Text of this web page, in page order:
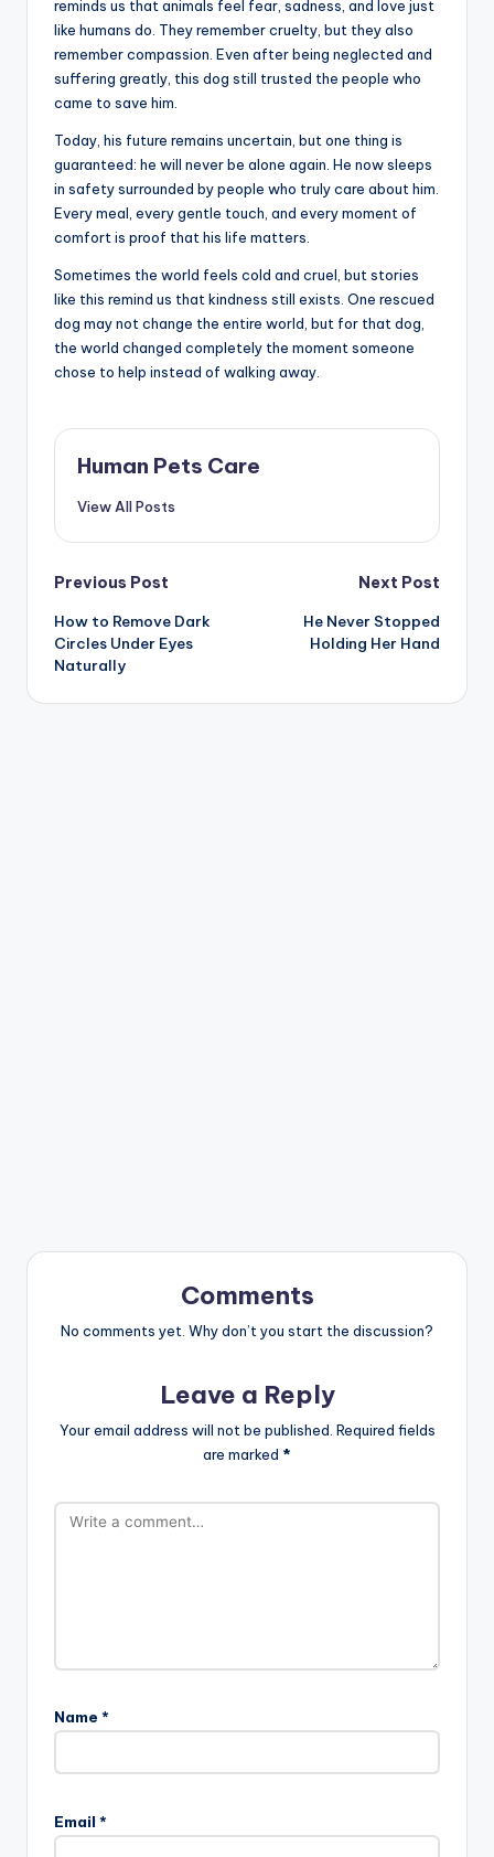
reminds us that animals feel fear, sadness, and love just
like humans do. They remember cruelty, but they also
remember compassion. Even after being neglected and
suffering greatly, this dog still trusted the people who
came to save him.
Today, his future remains uncertain, but one thing is
guaranteed: he will never be alone again. He now sleeps
in safety surrounded by people who truly care about him.
Every meal, every gentle touch, and every moment of
comfort is proof that his life matters.
Sometimes the world feels cold and cruel, but stories
like this remind us that kindness still exists. One rescued
dog may not change the entire world, but for that dog,
the world changed completely the moment someone
chose to help instead of walking away.
Human Pets Care
View All Posts
Post
navigation
Previous Post
How to Remove Dark
Circles Under Eyes
Naturally
Next Post
He Never Stopped
Holding Her Hand
Comments
No comments yet. Why don’t you start the discussion?
Leave a Reply
Your email address will not be published. Required fields
are marked *
Name *
Email *